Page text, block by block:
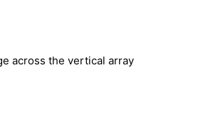
across the vertical array